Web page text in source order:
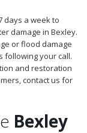
days a week to
damage in Bexley.
or flood damage
following your call.
and restoration
contact us for
Bexley